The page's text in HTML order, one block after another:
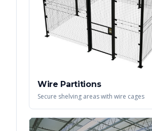
Wire Partitions
Secure shelving areas with wire cages